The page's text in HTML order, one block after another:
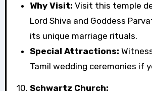
Why Visit: Visit this temple
Lord Shiva and Goddess
its unique marriage rituals.
Special Attractions:
Tamil wedding ceremonies if
10. Schwartz Church: